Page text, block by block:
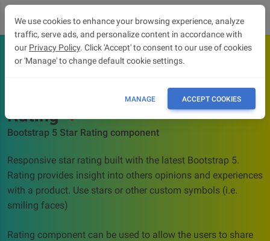
Rating
Bootstrap 5 Star Rating component
Responsive star rating built with the latest Bootstrap 5.
Rating provides insight into others opinions and experiences
with a product. Use stars or other custom symbols (i.e.
smiling faces)
Rating component can be used to allow the users to share
We use cookies to enhance your browsing experience, analyze
traffic, serve ads, and personalize content in accordance with
our Privacy Policy. Click 'Accept' to consent to our use of cookies
or 'Manage' to change default cookie settings.
MANAGE ACCEPT COOKIES